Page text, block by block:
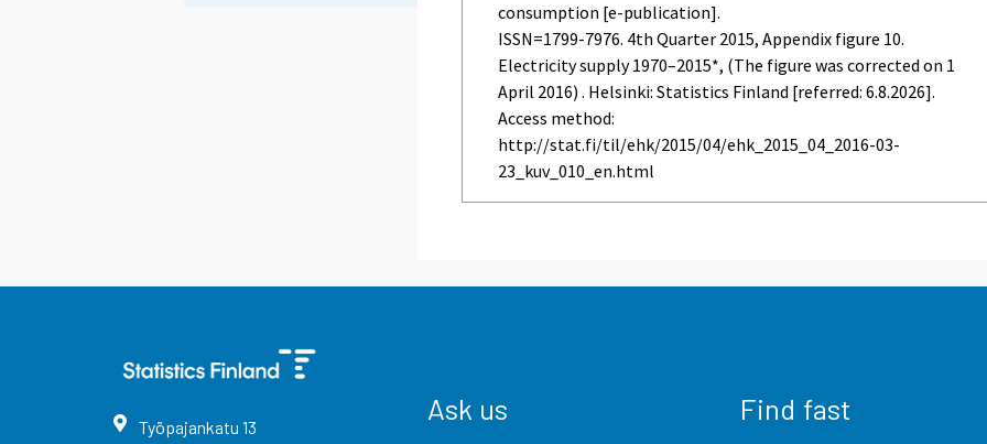
consumption [e-publication].
ISSN=1799-7976. 4th Quarter 2015, Appendix figure 10.
Electricity supply 1970–2015*, (The figure was corrected on 1
April 2016) . Helsinki: Statistics Finland [referred: 6.8.2026].
Access method:
http://stat.fi/til/ehk/2015/04/ehk_2015_04_2016-03-
23_kuv_010_en.html
Työpajankatu 13
Ask us Find fast